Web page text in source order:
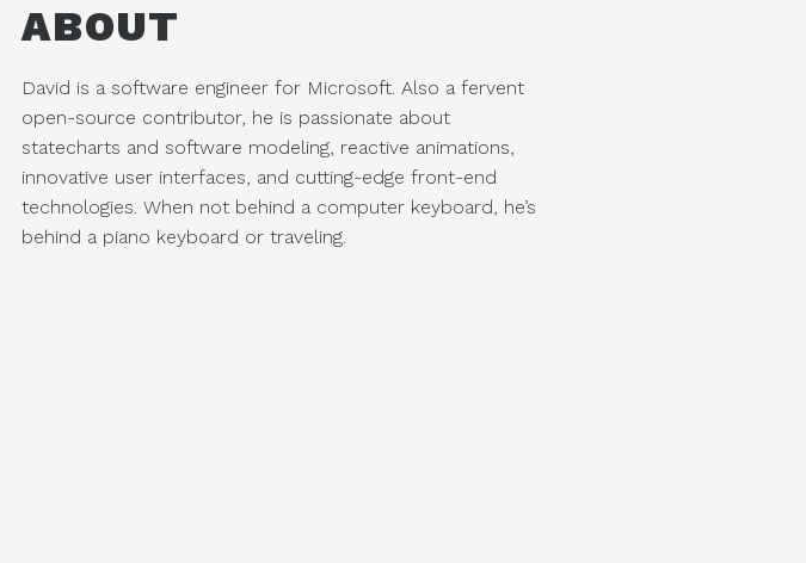
ABOUT
David is a software engineer for Microsoft. Also a fervent
open-source contributor, he is passionate about
statecharts and software modeling, reactive animations,
innovative user interfaces, and cutting-edge front-end
technologies. When not behind a computer keyboard, he’s
behind a piano keyboard or traveling.